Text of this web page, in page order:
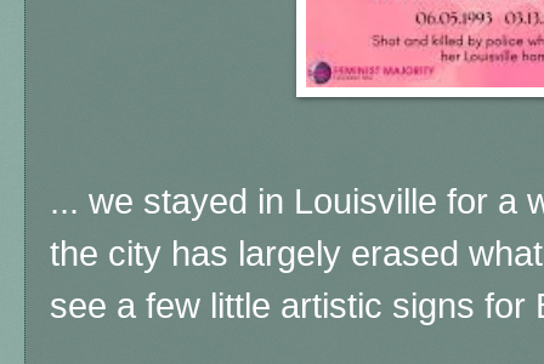
... we stayed in Louisville for a
the city has largely erased
see a few little artistic signs for